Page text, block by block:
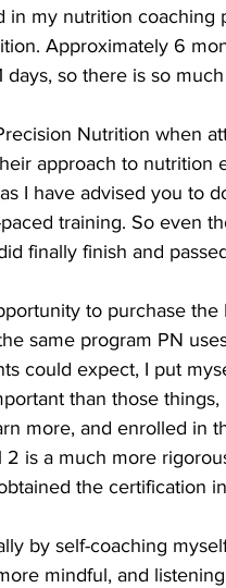
in my nutrition
Approximately 6
so there is so
Nutrition when
approach to nutrition
I have advised you to
training. So even
finally finish and
to purchase
same program PN
could expect, I put
than those
more, and enrolled in
is a much more
the certification
by self-coaching
mindful, and